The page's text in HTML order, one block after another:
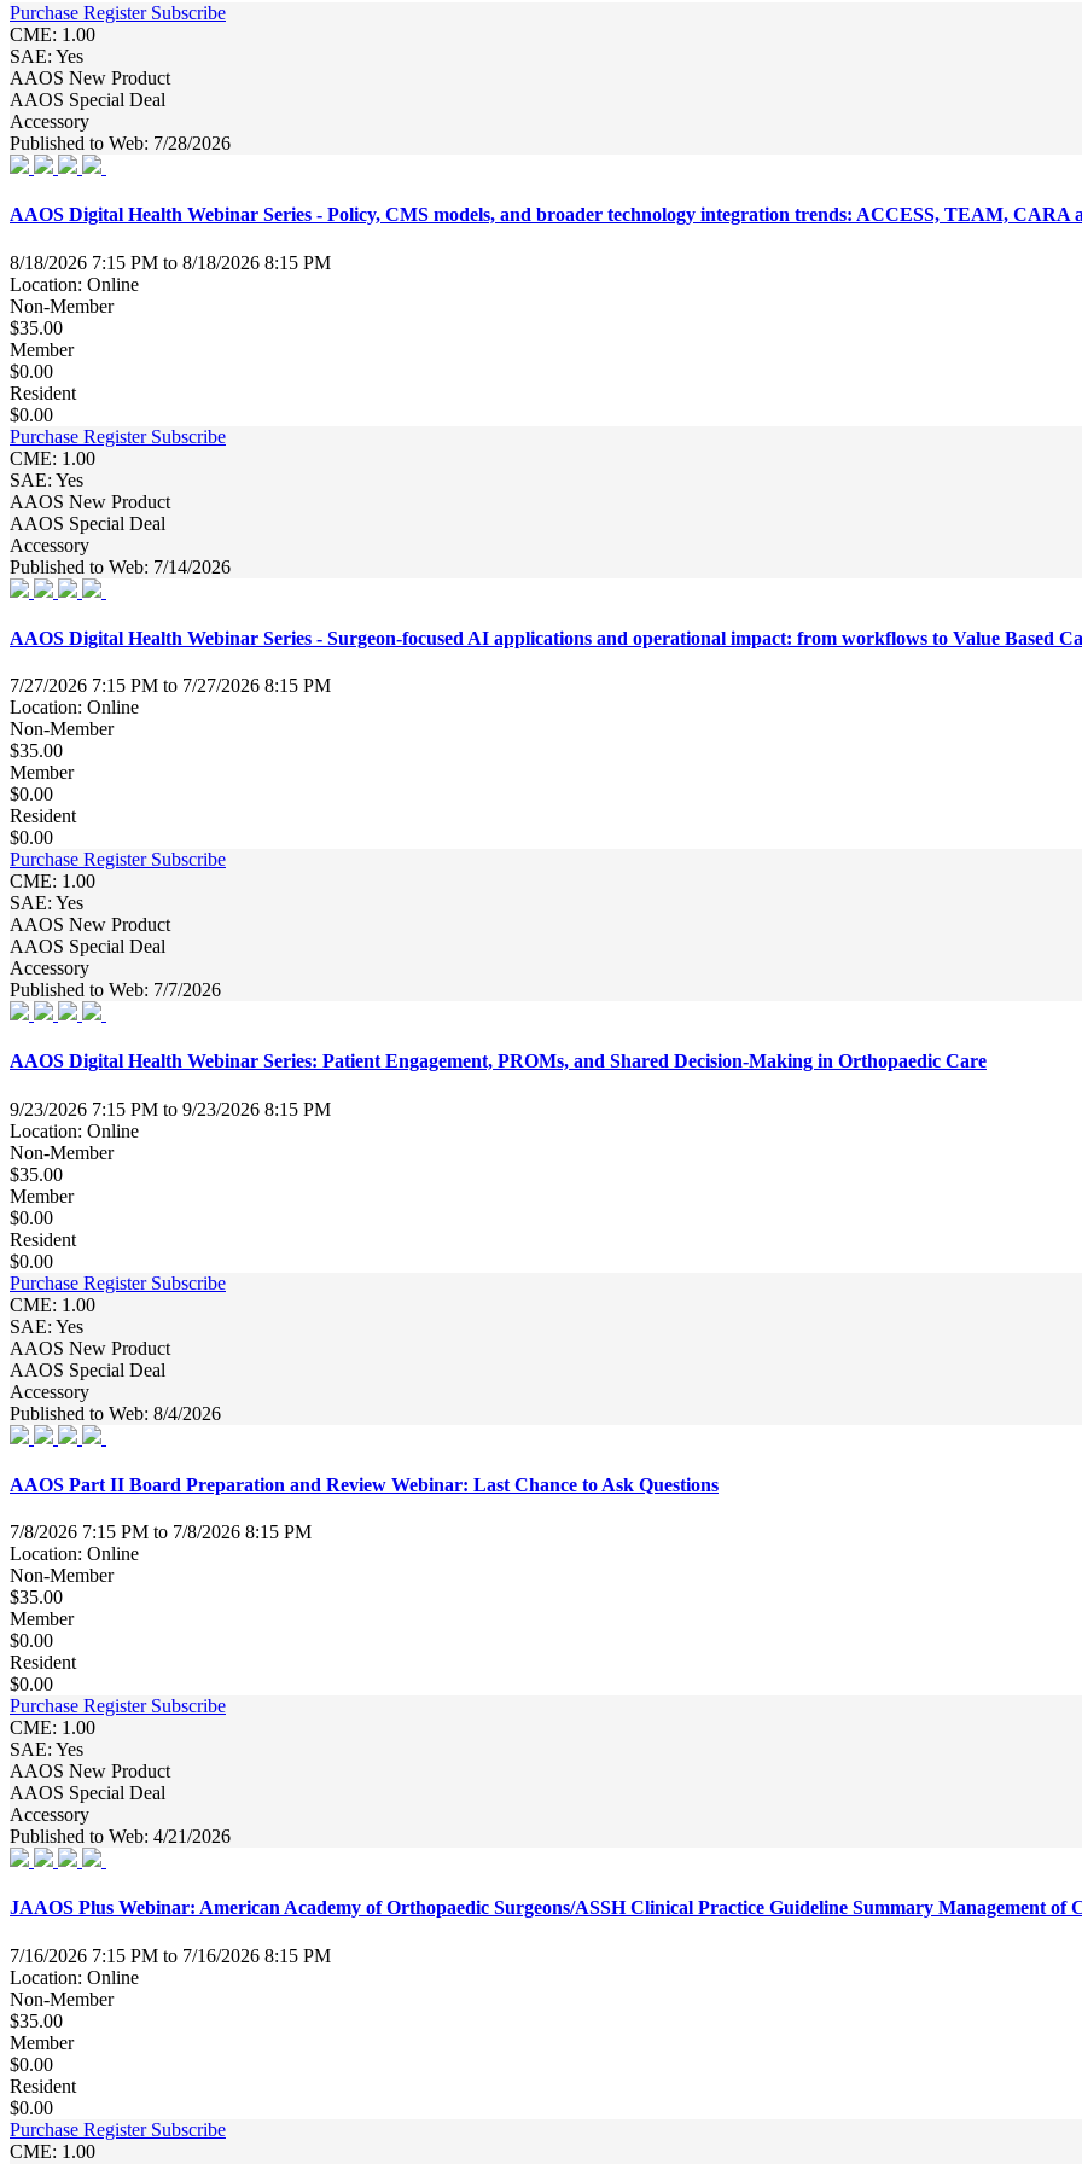
Purchase Register Subscribe
CME: 1.00
SAE: Yes
AAOS New Product
AAOS Special Deal
Accessory
Published to Web: 7/28/2026
AAOS Digital Health Webinar Series - Policy, CMS models, and broader technology integration trends: ACCESS, TEAM, CARA
8/18/2026 7:15 PM to 8/18/2026 8:15 PM
Location: Online
Non-Member
$35.00
Member
$0.00
Resident
$0.00
Purchase Register Subscribe
CME: 1.00
SAE: Yes
AAOS New Product
AAOS Special Deal
Accessory
Published to Web: 7/14/2026
AAOS Digital Health Webinar Series - Surgeon-focused AI applications and operational impact: from workflows to Value Based
7/27/2026 7:15 PM to 7/27/2026 8:15 PM
Location: Online
Non-Member
$35.00
Member
$0.00
Resident
$0.00
Purchase Register Subscribe
CME: 1.00
SAE: Yes
AAOS New Product
AAOS Special Deal
Accessory
Published to Web: 7/7/2026
AAOS Digital Health Webinar Series: Patient Engagement, PROMs, and Shared Decision-Making in Orthopaedic Care
9/23/2026 7:15 PM to 9/23/2026 8:15 PM
Location: Online
Non-Member
$35.00
Member
$0.00
Resident
$0.00
Purchase Register Subscribe
CME: 1.00
SAE: Yes
AAOS New Product
AAOS Special Deal
Accessory
Published to Web: 8/4/2026
AAOS Part II Board Preparation and Review Webinar: Last Chance to Ask Questions
7/8/2026 7:15 PM to 7/8/2026 8:15 PM
Location: Online
Non-Member
$35.00
Member
$0.00
Resident
$0.00
Purchase Register Subscribe
CME: 1.00
SAE: Yes
AAOS New Product
AAOS Special Deal
Accessory
Published to Web: 4/21/2026
JAAOS Plus Webinar: American Academy of Orthopaedic Surgeons/ASSH Clinical Practice Guideline Summary Management of
7/16/2026 7:15 PM to 7/16/2026 8:15 PM
Location: Online
Non-Member
$35.00
Member
$0.00
Resident
$0.00
Purchase Register Subscribe
CME: 1.00